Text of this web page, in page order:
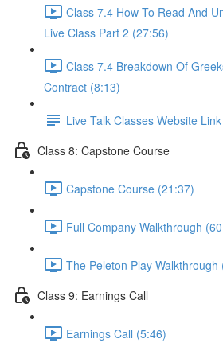
Class 7.4 How To Read And
Live Class Part 2 (27:56)
Class 7.4 Breakdown Of
Contract (8:13)
Live Talk Classes Website Link
Class 8: Capstone Course
Capstone Course (21:37)
Full Company Walkthrough
The Peleton Play Walkthrough
Class 9: Earnings Call
Earnings Call (5:46)